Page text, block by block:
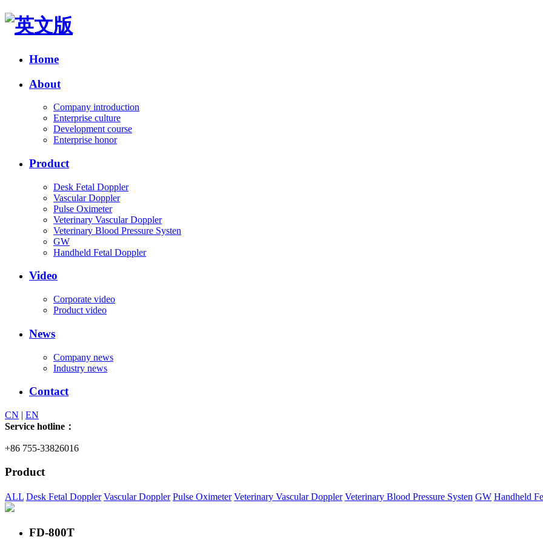
Home
About
Company introduction
Enterprise culture
Development course
Enterprise honor
Product
Desk Fetal Doppler
Vascular Doppler
Pulse Oximeter
Veterinary Vascular Doppler
Veterinary Blood Pressure Systen
GW
Handheld Fetal Doppler
Video
Corporate video
Product video
News
Company news
Industry news
Contact
CN | EN
Service hotline：
+86 755-33826016
Product
ALL Desk Fetal Doppler Vascular Doppler Pulse Oximeter Veterinary Vascular Doppler Veterinary Blood Pressure Systen GW Handheld
FD-800T